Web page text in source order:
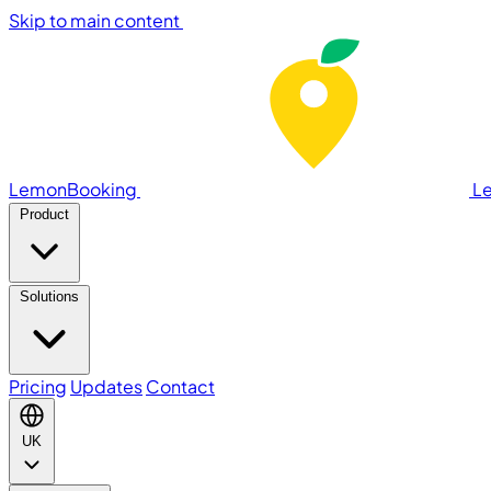
Skip to main content
LemonBooking
Product
Solutions
Pricing UpdatesContact
UK